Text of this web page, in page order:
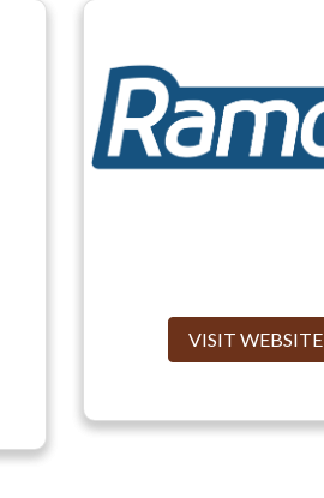
VISIT WEBSITE